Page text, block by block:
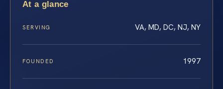
At a glance
SERVING VA, MD, DC, NJ, NY
FOUNDED 1997